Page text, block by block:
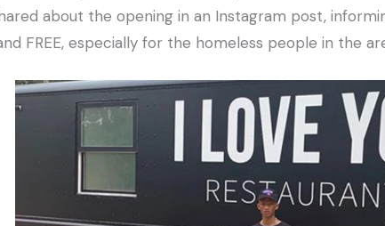
shared about the opening in an Instagram post,
FREE, especially for the homeless people in the